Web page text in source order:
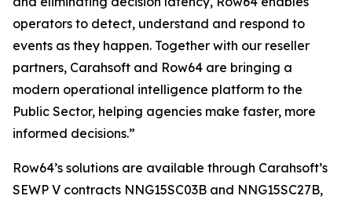
operators to detect, understand and respond to
events as they happen. Together with our reseller
partners, Carahsoft and Row64 are bringing a
modern operational intelligence platform to the
Public Sector, helping agencies make faster, more
informed decisions.”
Row64’s solutions are available through Carahsoft’s
SEWP V contracts NNG15SC03B and NNG15SC27B,